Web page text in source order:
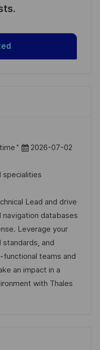
D
t
m
d
e
r
V
e
r
2026-07-02
specialities
Lead and drive
databases
Leverage your
and
teams and
an impact in a
with Thales